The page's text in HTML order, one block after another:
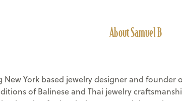
About Samuel B
York based jewelry designer and
of Balinese and Thai jewelry